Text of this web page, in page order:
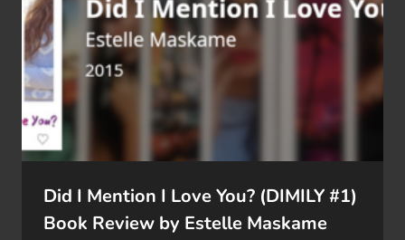
Did I Mention I Love You? (DIMILY #1)
Book Review by Estelle Maskame